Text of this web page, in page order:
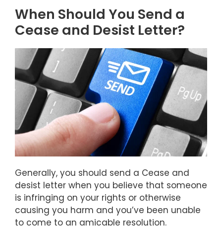
When Should You Send a
Cease and Desist Letter?
Generally, you should send a Cease and
desist letter when you believe that someone
is infringing on your rights or otherwise
causing you harm and you’ve been unable
to come to an amicable resolution.